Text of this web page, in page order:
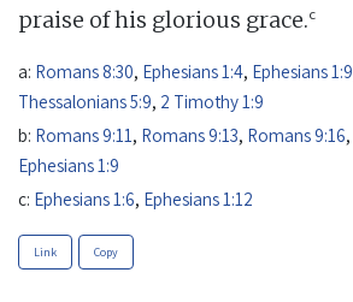
praise of his glorious grace.c
a: Romans 8:30, Ephesians 1:4, Ephesians 1:9
Thessalonians 5:9, 2 Timothy 1:9
b: Romans 9:11 , Romans 9:13, Romans 9:16,
Ephesians 1:9
c: Ephesians 1:6, Ephesians 1:12
Link Copy